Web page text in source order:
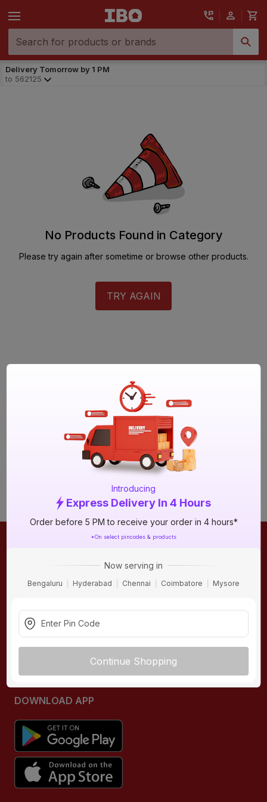
Delivery Tomorrow by 1 PM
to 562125
Introducing
Express Delivery In 4 Hours
Order before 5 PM to receive your order in 4 hours*
*On select pincodes & products
Now serving in
Bengaluru Hyderabad Chennai Coimbatore Mysore
Continue Shopping
No Products Found in Category
Please try again after sometime or browse other products.
TRY AGAIN
Electricals
Plumbing
Wires & Cables
About IBO
Contact Us
Terms & Conditions
Buying Guides
DOWNLOAD APP